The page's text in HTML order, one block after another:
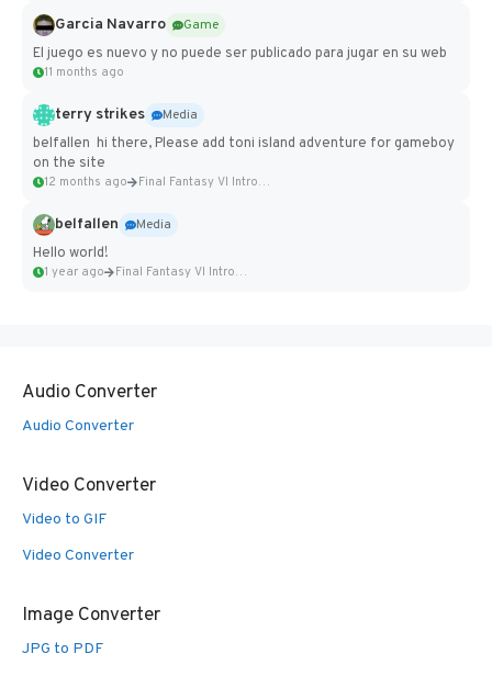
Garcia Navarro
Game
El juego es nuevo y no puede ser publicado para jugar en su web
11 months ago
terry strikes
Media
belfallen hi there, Please add toni island adventure for gameboy
on the site
12 months ago Final Fantasy VI Intro Pixel...
belfallen
Media
Hello world!
1 year ago Final Fantasy VI Intro Pixel...
Audio Converter
Audio Converter
Video Converter
Video to GIF
Video Converter
Image Converter
JPG to PDF